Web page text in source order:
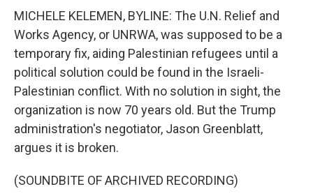
MICHELE KELEMEN, BYLINE: The U.N. Relief and
Works Agency, or UNRWA, was supposed to be a
temporary fix, aiding Palestinian refugees until a
political solution could be found in the Israeli-
Palestinian conflict. With no solution in sight, the
organization is now 70 years old. But the Trump
administration's negotiator, Jason Greenblatt,
argues it is broken.
(SOUNDBITE OF ARCHIVED RECORDING)